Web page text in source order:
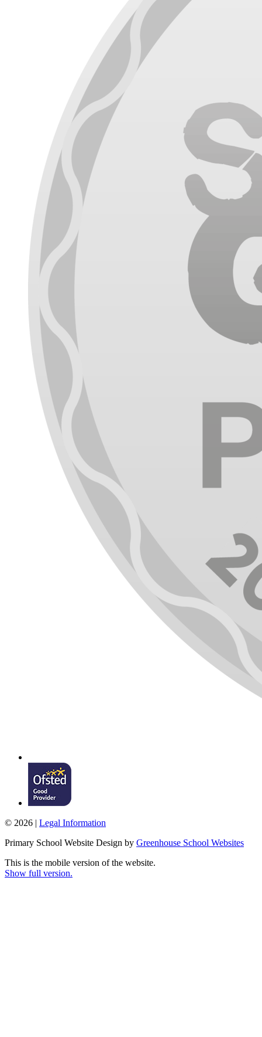
© 2026 | Legal Information
Primary School Website Design by Greenhouse School Websites
This is the mobile version of the website.
Show full version.